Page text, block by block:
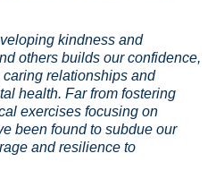
kindness and
others builds our confidence,
relationships and
health. Far from fostering
exercises focusing on
been found to subdue our
and resilience to